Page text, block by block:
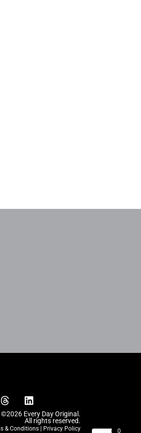
©2026 Every Day Original.
All rights reserved.
& Conditions| Privacy Policy 0